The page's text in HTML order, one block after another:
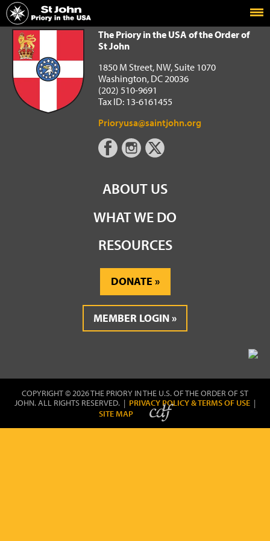
Home
The Priory in the USA of the Order of St John
The Priory in the USA of the Order of
St John
1850 M Street, NW, Suite 1070
Washington, DC 20036
(202) 510-9691
Tax ID: 13-6161455
Prioryusa@saintjohn.org
ABOUT US
WHAT WE DO
RESOURCES
DONATE
MEMBER LOGIN
COPYRIGHT © 2026 THE PRIORY IN THE U.S. OF THE ORDER OF ST
JOHN. ALL RIGHTS RESERVED. | PRIVACY POLICY & TERMS OF USE |
SITE MAP